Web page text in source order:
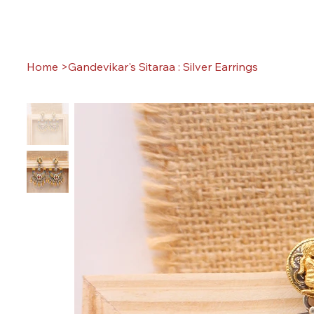
Home >Gandevikar's Sitaraa : Silver Earrings